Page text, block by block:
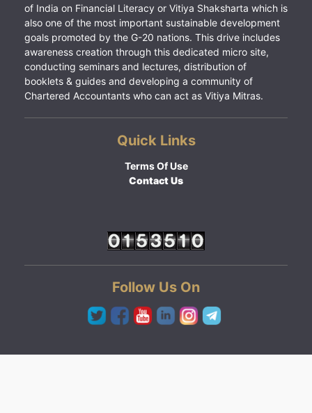
of India on Financial Literacy or Vitiya Shaksharta which is
also one of the most important sustainable development
goals promoted by the G-20 nations. This drive includes
awareness creation through this dedicated micro site,
conducting seminars and lectures, distribution of
booklets & guides and developing a community of
Chartered Accountants who can act as Vitiya Mitras.
Quick Links
Terms Of Use
Contact Us
Follow Us On